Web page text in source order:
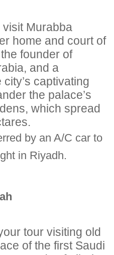
Murabba
home and court of
founder of
and a
captivating
the palace’s
which spread
by an A/C car to
in Riyadh.
tour visiting old
of the first Saudi